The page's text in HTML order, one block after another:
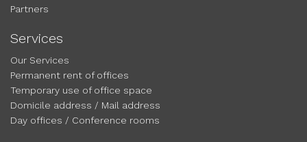
Partners
Services
Our Services
Permanent rent of offices
Temporary use of office space
Domicile address / Mail address
Day offices / Conference rooms